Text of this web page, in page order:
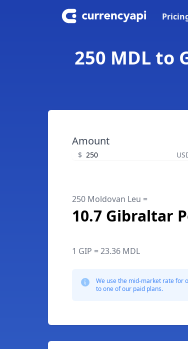
250 MDL to
Amount
$
250 Moldovan Leu =
10.7 Gibraltar
1 GIP = 23.36 MDL
We use the mid-market rate for
to one of our paid plans.